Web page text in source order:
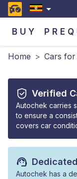
BUY
Home > Cars for
Verified
Autochek carries
to ensure a
covers car
Autochek has a